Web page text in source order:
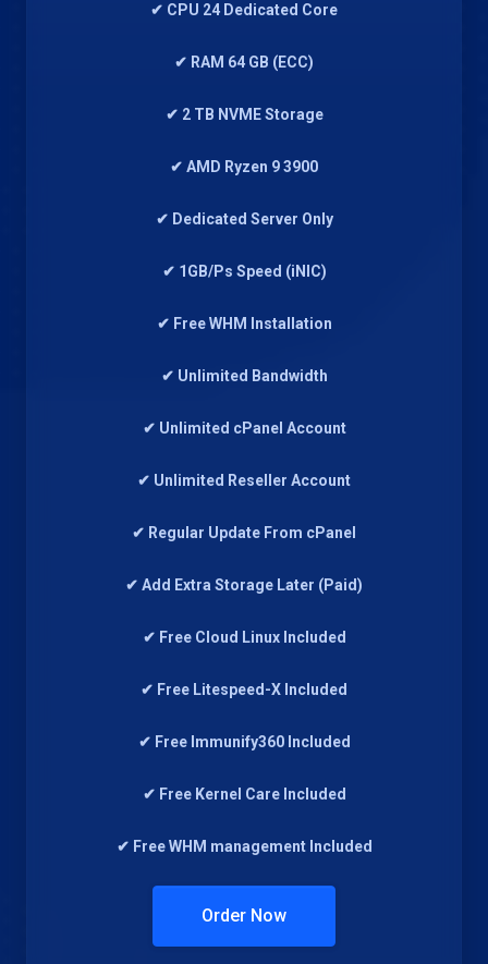
✔ CPU 24 Dedicated Core
✔ RAM 64 GB (ECC)
✔ 2 TB NVME Storage
✔ AMD Ryzen 9 3900
✔ Dedicated Server Only
✔ 1GB/Ps Speed (iNIC)
✔ Free WHM Installation
✔ Unlimited Bandwidth
✔ Unlimited cPanel Account
✔ Unlimited Reseller Account
✔ Regular Update From cPanel
✔ Add Extra Storage Later (Paid)
✔ Free Cloud Linux Included
✔ Free Litespeed-X Included
✔ Free Immunify360 Included
✔ Free Kernel Care Included
✔ Free WHM management Included
Order Now